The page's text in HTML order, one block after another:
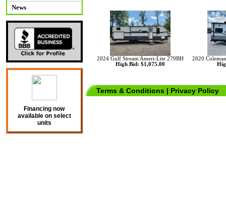
News
Financing now
available on select
units
2024 Gulf Stream Ameri-Lite 279BH
High Bid: $1,075.00
2020
Terms & Conditions | Privacy Policy